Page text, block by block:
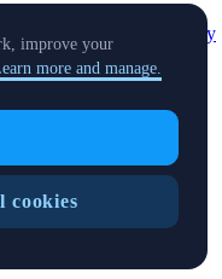
Listing Verify
TradingView
reserved.
improve your
more and manage.
cookies